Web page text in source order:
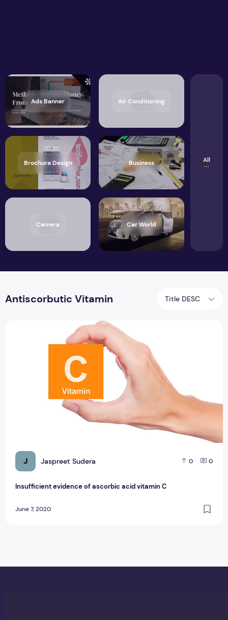
Ads Banner Air Conditioning
Brochure Design Business
Camera Car World
All
Antiscorbutic Vitamin Title DESC
J Jaspreet Sudera 0 0
Insufficient evidence of ascorbic acid vitamin C
June 7, 2020
Insufficient evidence of ascorbic acid vitamin C